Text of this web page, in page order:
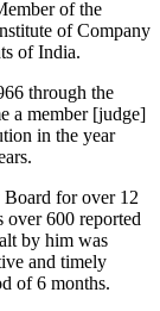
of the
of Company
of India.
through the
a member [judge]
in the year
for over 12
over 600 reported
by him was
and timely
of 6 months.